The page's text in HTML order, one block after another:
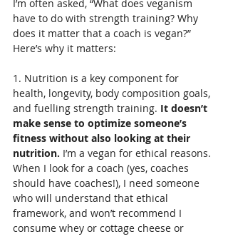
I’m often asked, “What does veganism
have to do with strength training? Why
does it matter that a coach is vegan?”
Here’s why it matters:
1. Nutrition is a key component for
health, longevity, body composition goals,
and fuelling strength training. It doesn’t
make sense to optimize someone’s
fitness without also looking at their
nutrition. I’m a vegan for ethical reasons.
When I look for a coach (yes, coaches
should have coaches!), I need someone
who will understand that ethical
framework, and won’t recommend I
consume whey or cottage cheese or